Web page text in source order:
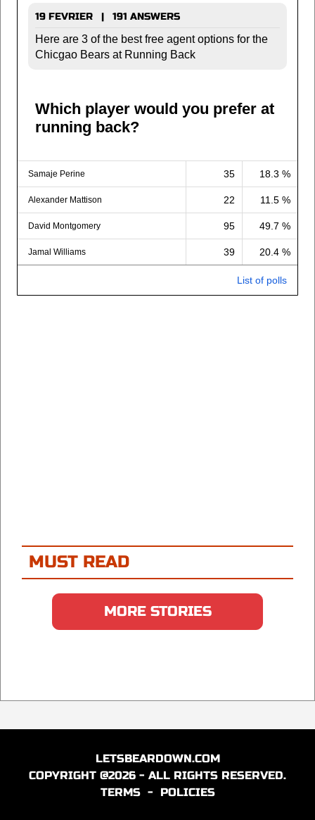
19 FEVRIER | 191 ANSWERS
Here are 3 of the best free agent options for the
Chicgao Bears at Running Back
Which player would you prefer at
running back?
Samaje Perine 35 18.3 %
Alexander Mattison 22 11.5 %
David Montgomery 95 49.7 %
Jamal Williams 39 20.4 %
List of polls
MUST READ
MORE STORIES
LETSBEARDOWN.COM
COPYRIGHT @2026 - ALL RIGHTS RESERVED.
TERMS- POLICIES